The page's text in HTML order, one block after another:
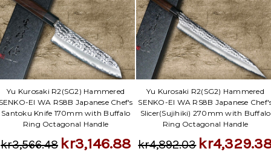
Yu Kurosaki R2(SG2) Hammered
EI WA RS8B Japanese Chef's
Santoku Knife 170mm with Buffalo
Ring Octagonal Handle
kr3,566.48 kr3,146.88
Yu Kurosaki R2(SG2) Hammered
SENKO-EI WA RS8B Japanese
Slicer(Sujihiki) 270mm with Buffalo
Ring Octagonal Handle
kr4,892.03